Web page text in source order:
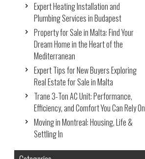
Expert Heating Installation and
Plumbing Services in Budapest
Property for Sale in Malta: Find Your
Dream Home in the Heart of the
Mediterranean
Expert Tips for New Buyers Exploring
Real Estate for Sale in Malta
Trane 3-Ton AC Unit: Performance,
Efficiency, and Comfort You Can Rely On
Moving in Montreal: Housing, Life &
Settling In